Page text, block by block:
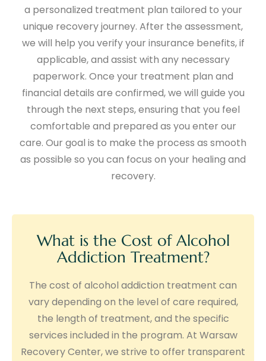
a personalized treatment plan tailored to your
unique recovery journey. After the assessment,
we will help you verify your insurance benefits, if
applicable, and assist with any necessary
paperwork. Once your treatment plan and
financial details are confirmed, we will guide you
through the next steps, ensuring that you feel
comfortable and prepared as you enter our
care. Our goal is to make the process as smooth
as possible so you can focus on your healing and
recovery.
What is the Cost of Alcohol
Addiction Treatment?
The cost of alcohol addiction treatment can
vary depending on the level of care required,
the length of treatment, and the specific
services included in the program. At Warsaw
Recovery Center, we strive to offer transparent